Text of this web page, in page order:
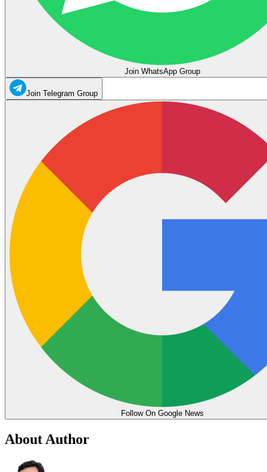
Join WhatsApp Group
Join Telegram Group
Follow On Google News
About Author